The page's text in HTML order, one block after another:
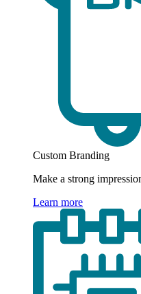
Custom Branding
Make a strong
Learn more